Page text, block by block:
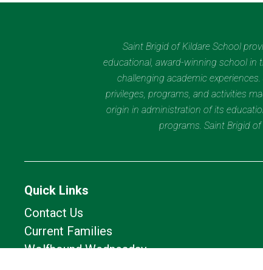
Saint Brigid of Kildare School
educational, award-winning school in
challenging academic
privileges, programs, and activities
origin in administration of its
programs. Saint Brigid
Quick Links
Contact Us
Current Families
Wolfhound Wednesday